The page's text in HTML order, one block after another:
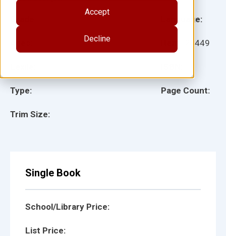
Accept
Decline
Type:
Trim Size:
Language:
28449
Page Count:
Single Book
School/Library Price:
List Price: